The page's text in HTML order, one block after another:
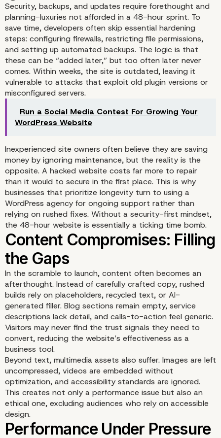
Design Shortcuts:
Over Branding
Security and
Ignored
Security, backups, and updates require forethought and
planning-luxuries not afforded in a 48-hour sprint. To
save time, developers often skip essential hardening
steps: configuring firewalls, restricting file permissions,
and setting up automated backups. The logic is that
these can be “added later,” but too often later never
comes. Within weeks, the site is outdated, leaving it
vulnerable to attacks that exploit old plugin versions or
misconfigured servers.
Run a Social Media Contest For Growing Your
WordPress Website
Inexperienced site owners often believe they are saving
money by ignoring maintenance, but the reality is the
opposite. A hacked website costs far more to repair
than it would to secure in the first place. This is why
businesses that prioritize longevity turn to using a
WordPress agency for ongoing support rather than
relying on rushed fixes. Without a security-first mindset,
the 48-hour website is essentially a ticking time bomb.
In the scramble to launch, content often becomes an
afterthought. Instead of carefully crafted copy, rushed
builds rely on placeholders, recycled text, or AI-
generated filler. Blog sections remain empty, service
descriptions lack detail, and calls-to-action feel generic.
Visitors may never find the trust signals they need to
convert, reducing the website’s effectiveness as a
business tool.
Beyond text, multimedia assets also suffer. Images are left
uncompressed, videos are embedded without
optimization, and accessibility standards are ignored.
This creates not only a performance issue but also an
ethical one, excluding audiences who rely on accessible
design.